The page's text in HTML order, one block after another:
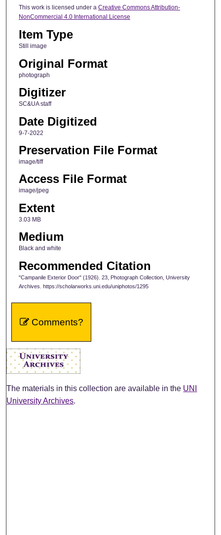
This work is licensed under a Creative Commons Attribution-
NonCommercial 4.0 International License
Item Type
Still image
Original Format
photograph
Digitizer
SC&UA staff
Date Digitized
9-7-2022
Preservation File Format
image/tiff
Access File Format
image/jpeg
Extent
3.03 MB
Medium
Black and white
Recommended Citation
"Campanile Exterior Door" (1926). 23, Photograph Collection, University
Archives. https://scholarworks.uni.edu/uniphotos/1295
Comments?
The materials in this collection are available in the UNI
University Archives.